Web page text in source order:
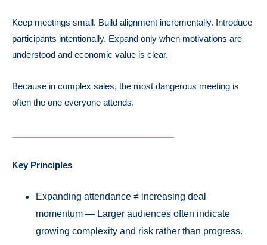
Keep meetings small. Build alignment incrementally. Introduce
participants intentionally. Expand only when motivations are
understood and economic value is clear.
Because in complex sales, the most dangerous meeting is
often the one everyone attends.
Key Principles
Expanding attendance ≠ increasing deal
momentum — Larger audiences often indicate
growing complexity and risk rather than progress.